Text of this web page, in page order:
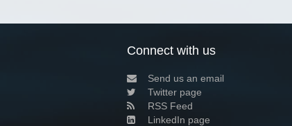
Connect with us
Send us an email
Twitter page
RSS Feed
LinkedIn page